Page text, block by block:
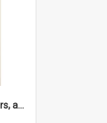
'... followed by coffee, liqueurs, and a punch-up!'